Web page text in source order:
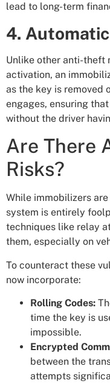
lead to long-term
4.
Unlike other anti-theft
activation, an
as the key is removed
engages, ensuring
without the driver
Are There
Risks?
While immobilizers
system is entirely
techniques like relay
them, especially on
To counteract these
now incorporate:
Rolling Codes:
time the key is
impossible.
Encrypted
between the
attempts